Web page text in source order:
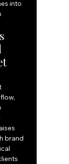
into
brand